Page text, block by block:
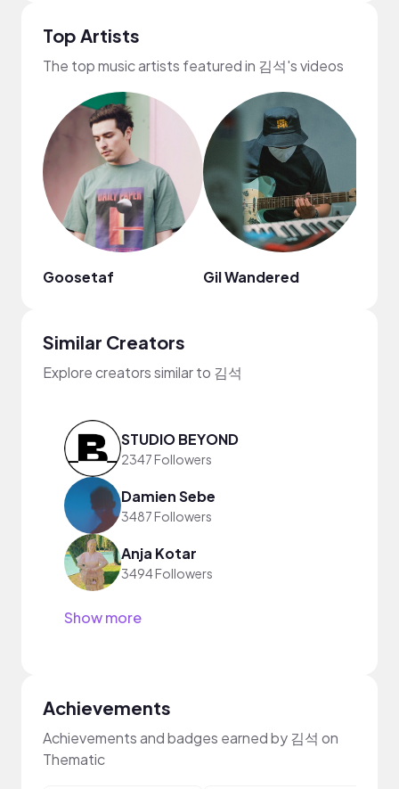
Top Artists
The top music artists featured in 김석's videos
Goosetaf Gil Wandered
Similar Creators
Explore creators similar to 김석
STUDIO BEYOND
2347 Followers
Damien Sebe
3487 Followers
Anja Kotar
3494 Followers
Show more
Achievements
Achievements and badges earned by 김석 on
Thematic